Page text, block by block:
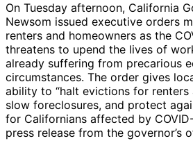
On Tuesday afternoon, California
Newsom issued executive orders
renters and homeowners as the
threatens to upend the lives of
already suffering from precarious
circumstances. The order gives
ability to “halt evictions for renters
slow foreclosures, and protect
for Californians affected by
press release from the governor’s